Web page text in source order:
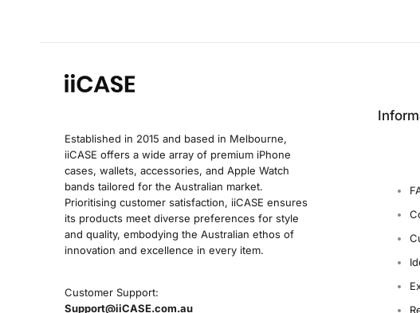
Established in 2015 and based in Melbourne,
iiCASE offers a wide array of premium iPhone
cases, wallets, accessories, and Apple Watch
bands tailored for the Australian market.
Prioritising customer satisfaction, iiCASE ensures
its products meet diverse preferences for style
and quality, embodying the Australian ethos of
innovation and excellence in every item.
Customer Support:
Support@iiCASE.com.au